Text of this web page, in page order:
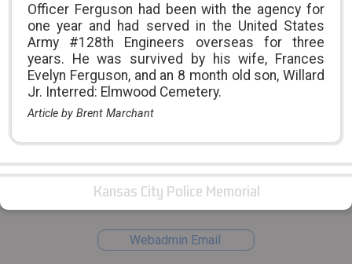
Officer Ferguson had been with the agency for
one year and had served in the United States
Army #128th Engineers overseas for three
years. He was survived by his wife, Frances
Evelyn Ferguson, and an 8 month old son, Willard
Jr. Interred: Elmwood Cemetery.
Article by Brent Marchant
Kansas City Police Memorial
Webadmin Email